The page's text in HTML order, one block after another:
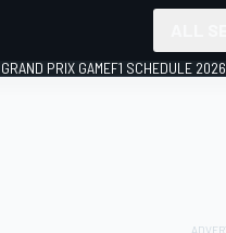
PRIX GAMEF1 SCHEDULE 2026